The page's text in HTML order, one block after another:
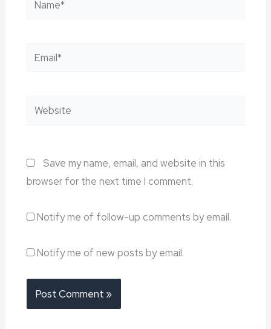
Email*
Website
Save my name, email, and website in this
browser for the next time I comment.
Notify me of follow-up comments by email.
Notify me of new posts by email.